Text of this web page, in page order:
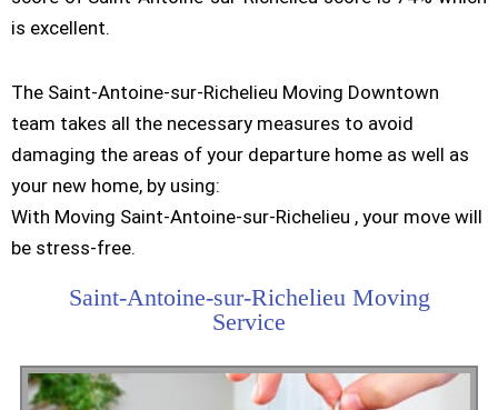
is excellent.
The Saint-Antoine-sur-Richelieu Moving Downtown
team takes all the necessary measures to avoid
damaging the areas of your departure home as well as
your new home, by using:
With Moving Saint-Antoine-sur-Richelieu , your move will
be stress-free.
Saint-Antoine-sur-Richelieu Moving
Service